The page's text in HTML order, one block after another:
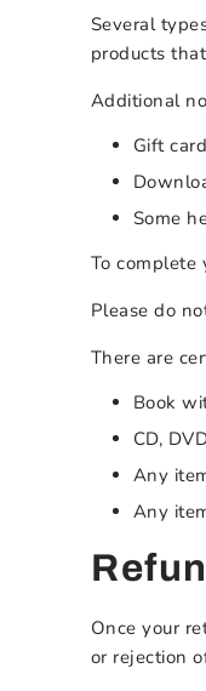
Several
products
Additional
Gift
Some
To complete
Please do
There are
Book
CD,
Any
Any
Once your
or rejection